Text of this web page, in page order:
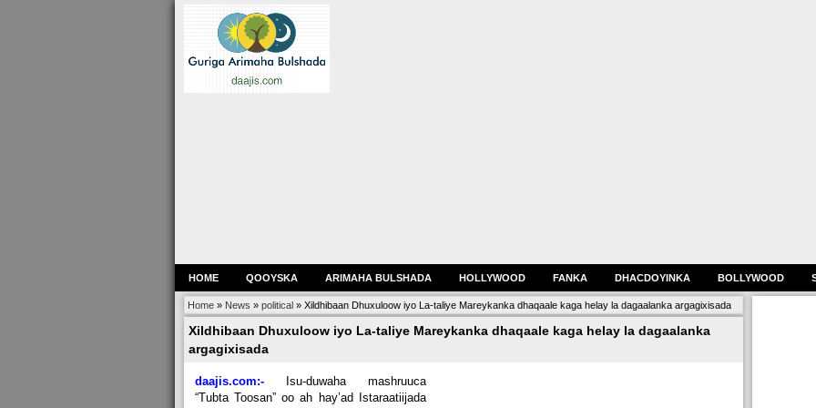
HOME QOOYSKA ARIMAHA BULSHADA HOLLYWOOD FANKA DHACDOYINKA BOLLYWOOD
Home» News » political» Xildhibaan Dhuxuloow iyo La-taliye Mareykanka dhaqaale kaga helay la dagaalanka argagixisada
Xildhibaan Dhuxuloow iyo La-taliye Mareykanka dhaqaale kaga helay la dagaalanka
argagixisada
daajis.com:-
Isu-duwaha mashruuca
“Tubta Toosan” oo ah hay’ad Istaraatiijada